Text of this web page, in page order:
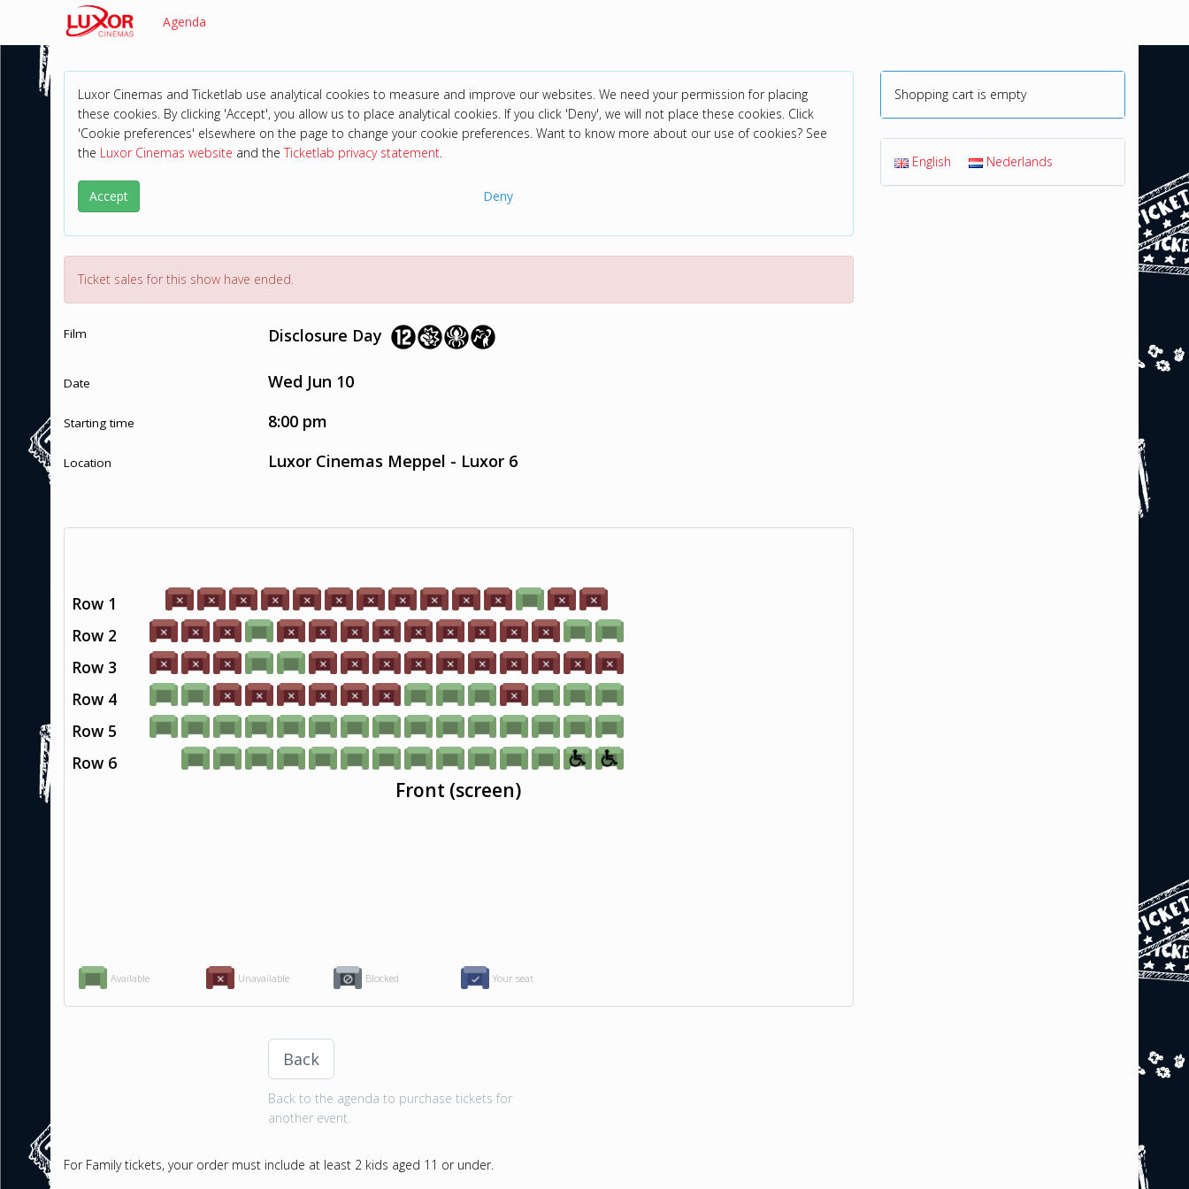
Agenda
Luxor Cinemas and Ticketlab use analytical cookies to measure and improve our websites. We need your permission for placing
these cookies. By clicking 'Accept', you allow us to place analytical cookies. If you click 'Deny', we will not place these cookies. Click
'Cookie preferences' elsewhere on the page to change your cookie preferences. Want to know more about our use of cookies? See
the Luxor Cinemas website and theTicketlab privacy statement.
Accept Deny
Ticket sales for this show have ended.
Film Disclosure Day
Date Wed Jun 10
Starting time 8:00 pm
Location Luxor Cinemas Meppel - Luxor 6
Available Unavailable Blocked Your seat
Row 1
Row 2
Row 3
Row 4
Row 5
Row 6
Front (screen)
Back
Back to the agenda to purchase tickets for
another event.
For Family tickets, your order must include at least 2 kids aged 11 or under.
Shopping cart is empty
English Nederlands